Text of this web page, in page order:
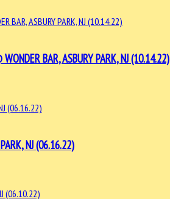
BAR, ASBURY PARK, NJ (10.14.22)
NJ (06.16.22)